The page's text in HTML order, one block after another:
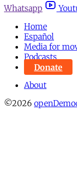
Whatsapp
Home
Español
Media for
Podcasts
Donate
About
©2026